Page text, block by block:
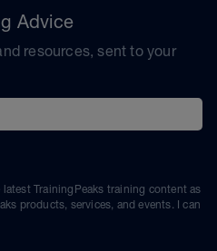
Advice
resources, sent to your
TrainingPeaks training content as
products, services, and events. I can